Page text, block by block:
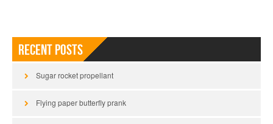
Recent Posts
Sugar rocket propellant
Flying paper butterfly prank